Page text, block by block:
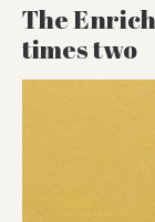
The
times two